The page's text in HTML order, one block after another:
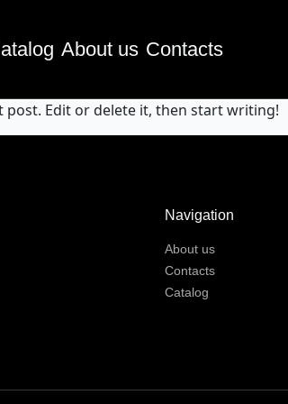
About us Contacts
post. Edit or delete it, then start writing!
Navigation
About us
Contacts
Catalog